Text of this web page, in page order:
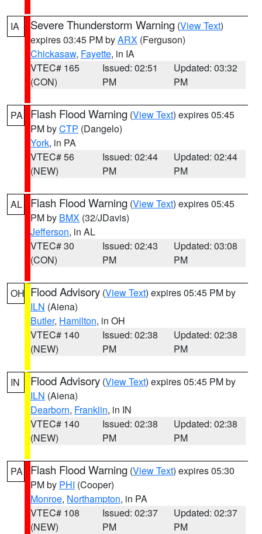
IA Severe Thunderstorm Warning (View Text)
expires 03:45 PM byARX (Ferguson)
Chickasaw, Fayette, in IA
VTEC# 165
(CON)
Issued: 02:51
PM
Updated: 03:32
PM
PA Flash Flood Warning (View Text) expires 05:45
PM byCTP (Dangelo)
York, in PA
VTEC# 56
(NEW)
Issued: 02:44
PM
Updated: 02:44
PM
AL Flash Flood Warning (View Text) expires 05:45
PM by BMX (32/JDavis)
Jefferson, in AL
VTEC# 30
(CON)
Issued: 02:43
PM
Updated: 03:08
PM
OH Flood Advisory (View Text) expires 05:45 PM by
ILN (Aiena)
Butler, Hamilton, in OH
VTEC# 140
(NEW)
Issued: 02:38
PM
Updated: 02:38
PM
IN Flood Advisory (View Text) expires 05:45 PM by
ILN (Aiena)
Dearborn, Franklin, in IN
VTEC# 140
(NEW)
Issued: 02:38
PM
Updated: 02:38
PM
PA Flash Flood Warning (View Text) expires 05:30
PM by PHI (Cooper)
Monroe, Northampton, in PA
VTEC# 108
(NEW)
Issued: 02:37
PM
Updated: 02:37
PM